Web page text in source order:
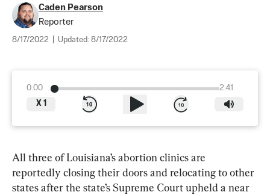
Caden Pearson
Reporter
8/17/2022 Updated: 8/17/2022
0:00
2:41
X 1
All three of Louisiana’s abortion clinics are
reportedly closing their doors and relocating to other
states after the state’s Supreme Court upheld a near